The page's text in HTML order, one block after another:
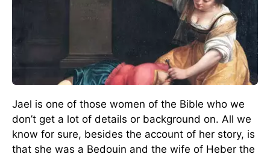
Jael is one of those women of the Bible who we
don’t get a lot of details or background on. All we
know for sure, besides the account of her story, is
that she was a Bedouin and the wife of Heber the